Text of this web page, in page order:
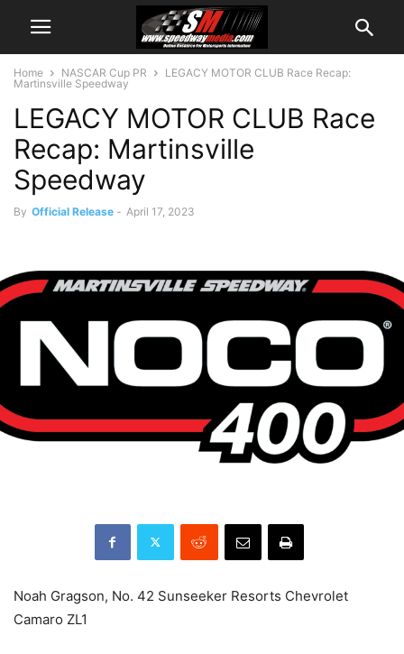
Home NASCAR Cup PR
LEGACY MOTOR CLUB Race Recap:
Martinsville Speedway
LEGACY MOTOR CLUB Race
Recap: Martinsville
Speedway
By Official Release - April 17, 2023
Noah Gragson, No. 42 Sunseeker Resorts Chevrolet
Camaro ZL1